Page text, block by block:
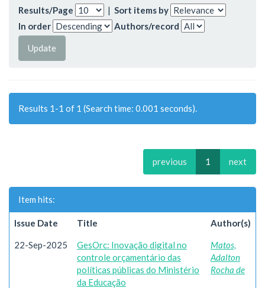
Results/Page | Sort items by
In order
Authors/record
Results 1-1 of 1 (Search time: 0.001 seconds).
previous 1 next
Item hits:
Issue Date Title Author(s)
22-Sep-2025
GesOrc: Inovação digital no
controle orçamentário das
políticas públicas do Ministério
da Educação
Matos,
Adalton
Rocha de